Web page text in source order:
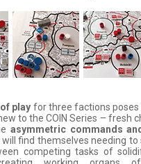
play for three factions poses
to the COIN Series – fresh
asymmetric commands
will find themselves needing
competing tasks of